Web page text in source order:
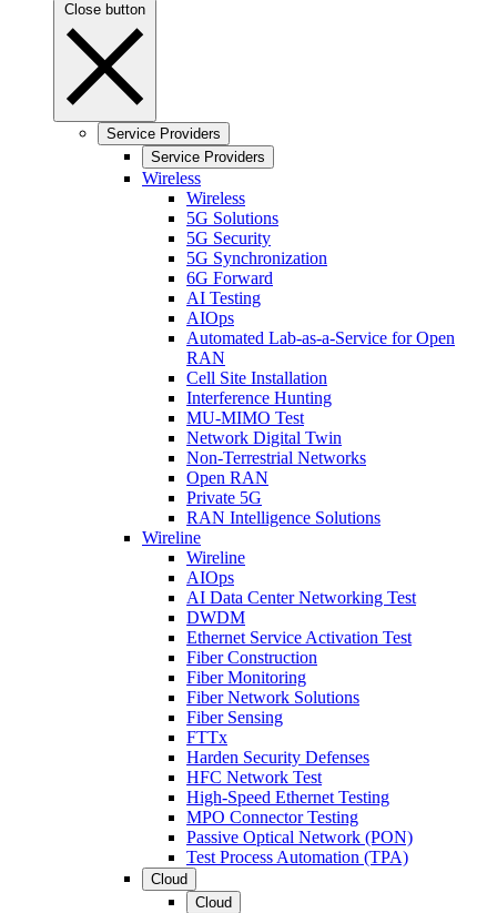
Close button
Service Providers
Service Providers
Wireless
Wireless
5G Solutions
5G Security
5G Synchronization
6G Forward
AI Testing
AIOps
Automated Lab-as-a-Service for Open
RAN
Cell Site Installation
Interference Hunting
MU-MIMO Test
Network Digital Twin
Non-Terrestrial Networks
Open RAN
Private 5G
RAN Intelligence Solutions
Wireline
Wireline
AIOps
AI Data Center Networking Test
DWDM
Ethernet Service Activation Test
Fiber Construction
Fiber Monitoring
Fiber Network Solutions
Fiber Sensing
FTTx
Harden Security Defenses
HFC Network Test
High-Speed Ethernet Testing
MPO Connector Testing
Passive Optical Network (PON)
Test Process Automation (TPA)
Cloud
Cloud